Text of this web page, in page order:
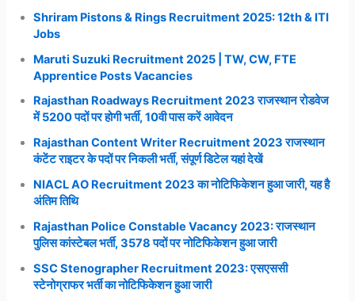
Shriram Pistons & Rings Recruitment 2025: 12th & ITI
Jobs
Maruti Suzuki Recruitment 2025 | TW, CW, FTE
Apprentice Posts Vacancies
Rajasthan Roadways Recruitment 2023 राजस्थान रोडवेज
में 5200 पदों पर होगी भर्ती, 10वी पास करें आवेदन
Rajasthan Content Writer Recruitment 2023 राजस्थान
कंटेंट राइटर के पदों पर निकली भर्ती, संपूर्ण डिटेल यहां देखें
NIACL AO Recruitment 2023 का नोटिफिकेशन हुआ जारी, यह है
अंतिम तिथि
Rajasthan Police Constable Vacancy 2023: राजस्थान
पुलिस कांस्टेबल भर्ती, 3578 पदों पर नोटिफिकेशन हुआ जारी
SSC Stenographer Recruitment 2023: एसएससी
स्टेनोग्राफर भर्ती का नोटिफिकेशन हुआ जारी